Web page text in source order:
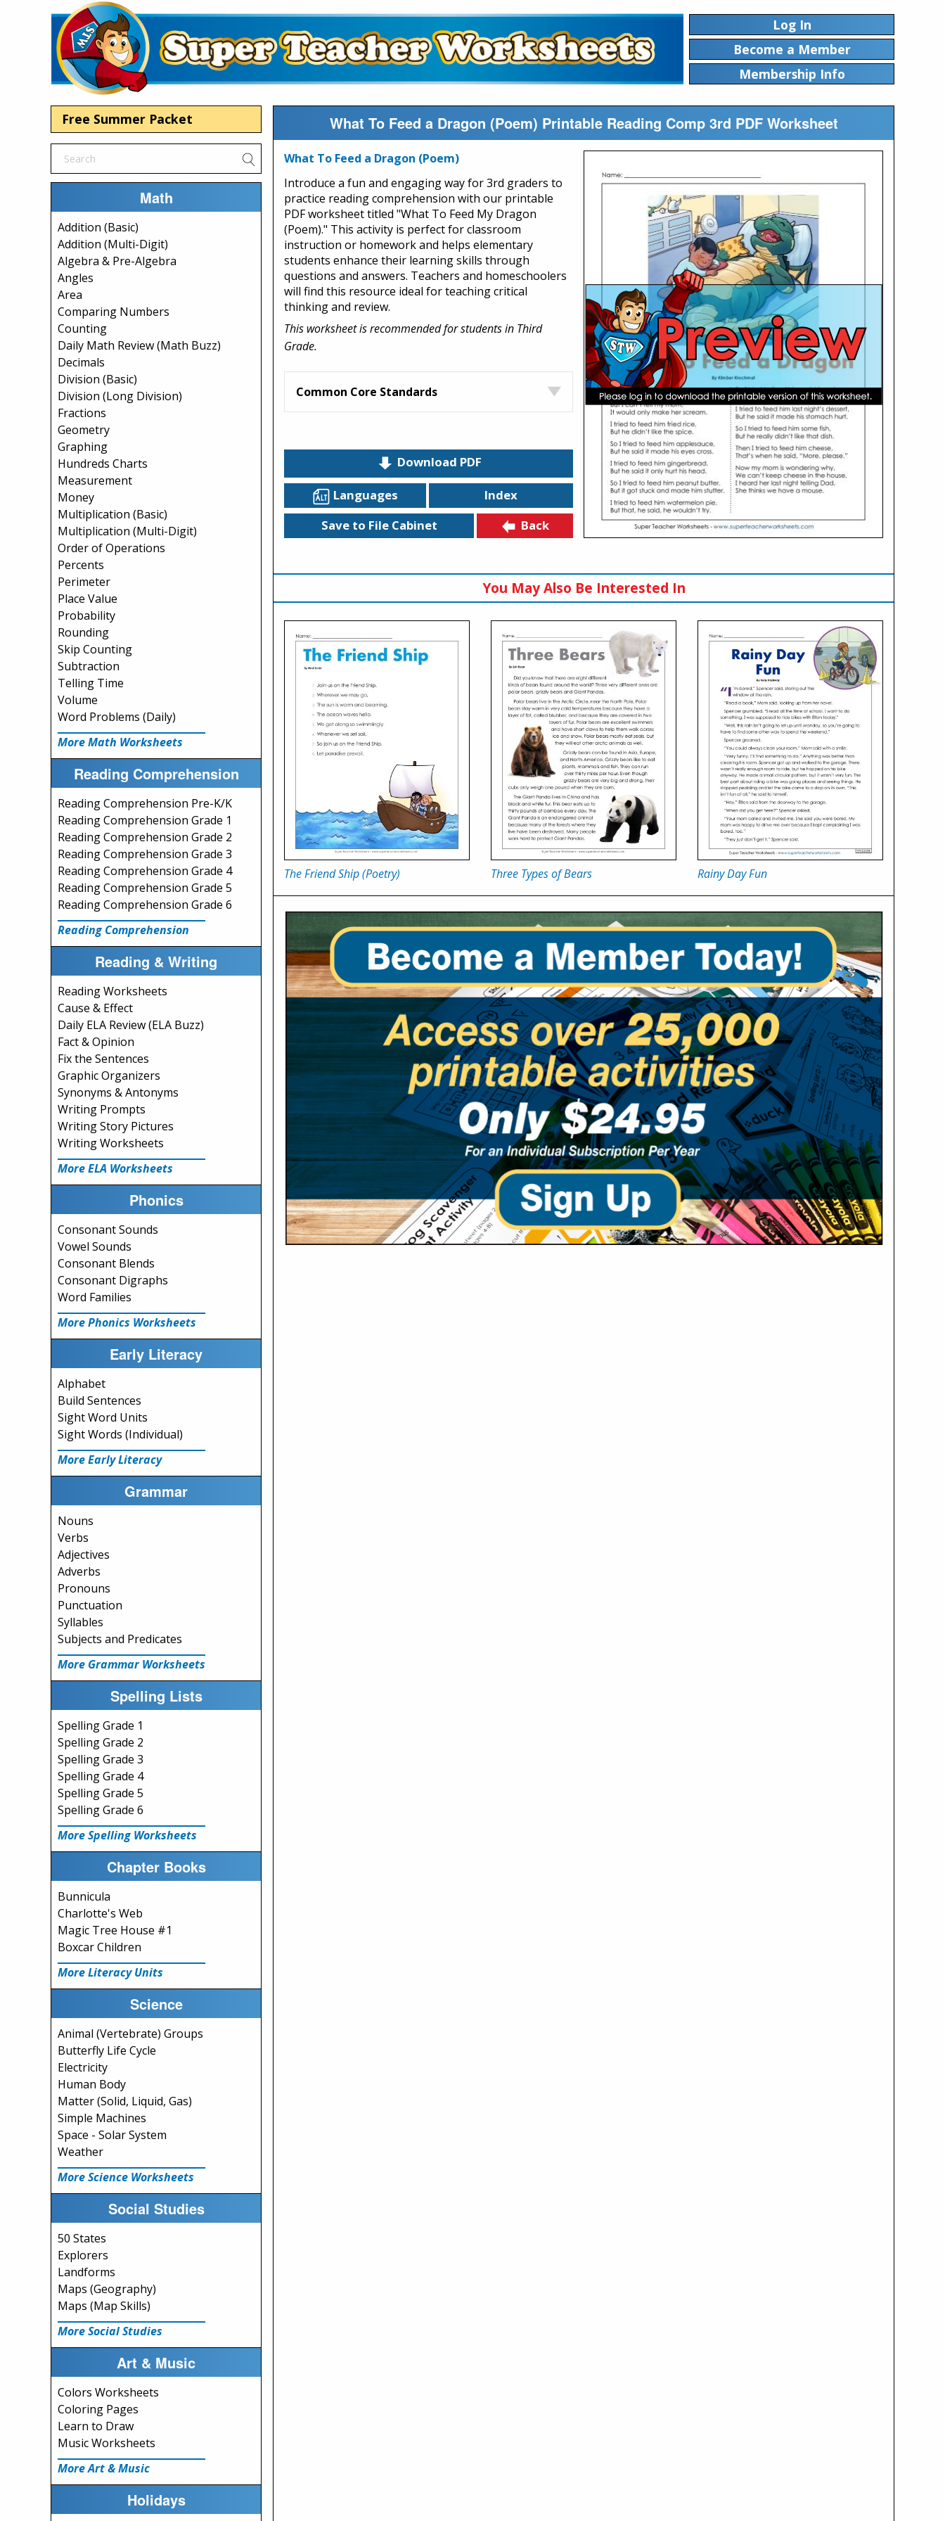
Log In
Become a Member
Membership Info
Free Summer Packet
Math
Addition (Basic)
Addition (Multi-Digit)
Algebra & Pre-Algebra
Angles
Area
Comparing Numbers
Counting
Daily Math Review (Math Buzz)
Decimals
Division (Basic)
Division (Long Division)
Fractions
Geometry
Graphing
Hundreds Charts
Measurement
Money
Multiplication (Basic)
Multiplication (Multi-Digit)
Order of Operations
Percents
Perimeter
Place Value
Probability
Rounding
Skip Counting
Subtraction
Telling Time
Volume
Word Problems (Daily)
More Math Worksheets
Reading Comprehension
Reading Comprehension Pre-K/K
Reading Comprehension Grade 1
Reading Comprehension Grade 2
Reading Comprehension Grade 3
Reading Comprehension Grade 4
Reading Comprehension Grade 5
Reading Comprehension Grade 6
Reading Comprehension
Reading & Writing
Reading Worksheets
Cause & Effect
Daily ELA Review (ELA Buzz)
Fact & Opinion
Fix the Sentences
Graphic Organizers
Synonyms & Antonyms
Writing Prompts
Writing Story Pictures
Writing Worksheets
More ELA Worksheets
Phonics
Consonant Sounds
Vowel Sounds
Consonant Blends
Consonant Digraphs
Word Families
More Phonics Worksheets
Early Literacy
Alphabet
Build Sentences
Sight Word Units
Sight Words (Individual)
More Early Literacy
Grammar
Nouns
Verbs
Adjectives
Adverbs
Pronouns
Punctuation
Syllables
Subjects and Predicates
More Grammar Worksheets
Spelling Lists
Spelling Grade 1
Spelling Grade 2
Spelling Grade 3
Spelling Grade 4
Spelling Grade 5
Spelling Grade 6
More Spelling Worksheets
Chapter Books
Bunnicula
Charlotte's Web
Magic Tree House #1
Boxcar Children
More Literacy Units
Science
Animal (Vertebrate) Groups
Butterfly Life Cycle
Electricity
Human Body
Matter (Solid, Liquid, Gas)
Simple Machines
Space - Solar System
Weather
More Science Worksheets
Social Studies
50 States
Explorers
Landforms
Maps (Geography)
Maps (Map Skills)
More Social Studies
Art & Music
Colors Worksheets
Coloring Pages
Learn to Draw
Music Worksheets
More Art & Music
Holidays
What To Feed a Dragon (Poem) Printable Reading Comp 3rd PDF Worksheet
What To Feed a Dragon (Poem)
Introduce a fun and engaging way for 3rd graders to
practice reading comprehension with our printable
PDF worksheet titled "What To Feed My Dragon
(Poem)." This activity is perfect for classroom
instruction or homework and helps elementary
students enhance their learning skills through
questions and answers. Teachers and homeschoolers
will find this resource ideal for teaching critical
thinking and review.
This worksheet is recommended for students in Third
Grade.
Common Core Standards
Download PDF
Languages
Index
Save to File Cabinet
Back
You May Also Be Interested In
The Friend Ship (Poetry) Three Types of Bears Rainy Day Fun